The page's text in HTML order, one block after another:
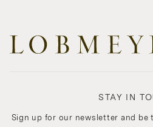
STAY IN
Sign up for our newsletter and